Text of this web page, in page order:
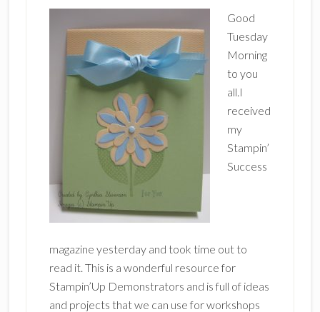
Good
Tuesday
Morning
to you
all.I
received
my
Stampin’
Success
magazine yesterday and took time out to
read it. This is a wonderful resource for
Stampin’Up Demonstrators and is full of ideas
and projects that we can use for workshops